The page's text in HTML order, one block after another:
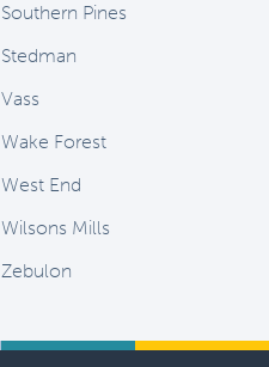
Southern Pines
Stedman
Vass
Wake Forest
West End
Wilsons Mills
Zebulon